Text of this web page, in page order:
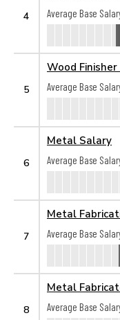
4
Average Base
5
Wood
Average Base
6
Metal Salary
Average Base
7
Metal
Average Base
8
Metal
Average Base